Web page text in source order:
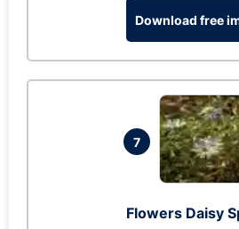
Download free
7
Flowers Daisy